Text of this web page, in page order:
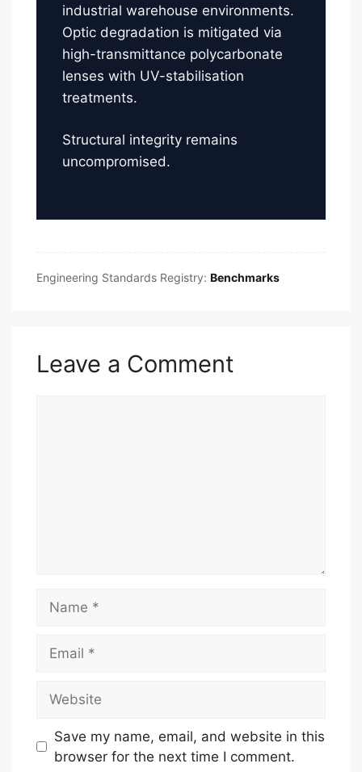
industrial warehouse environments.
Optic degradation is mitigated via
high-transmittance polycarbonate
lenses with UV-stabilisation
treatments.
Structural integrity remains
uncompromised.
Engineering Standards Registry: Benchmarks
Leave a Comment
Save my name, email, and website in this
browser for the next time I comment.